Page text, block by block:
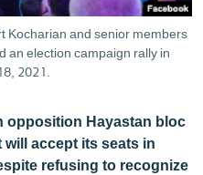
Kocharian and senior members
an election campaign rally in
2021.
opposition Hayastan bloc
accept its seats in
refusing to recognize